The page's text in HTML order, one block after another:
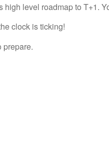
level roadmap to T+1.
clock is ticking!
prepare.